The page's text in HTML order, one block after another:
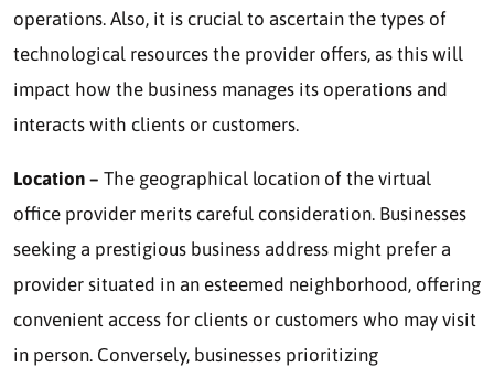
operations. Also, it is crucial to ascertain the types of
technological resources the provider offers, as this will
impact how the business manages its operations and
interacts with clients or customers.
Location – The geographical location of the virtual
office provider merits careful consideration. Businesses
seeking a prestigious business address might prefer a
provider situated in an esteemed neighborhood, offering
convenient access for clients or customers who may visit
in person. Conversely, businesses prioritizing